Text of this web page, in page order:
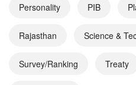
Personality PIB
Rajasthan Science &
Survey/Ranking Treaty